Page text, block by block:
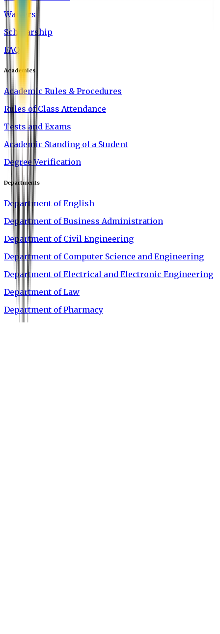
Waivers
Scholarship
FAQ
Academics
Academic Rules & Procedures
Rules of Class Attendance
Tests and Exams
Academic Standing of a Student
Degree Verification
Departments
Department of English
Department of Business Administration
Department of Civil Engineering
Department of Computer Science and Engineering
Department of Electrical and Electronic Engineering
Department of Law
Department of Pharmacy